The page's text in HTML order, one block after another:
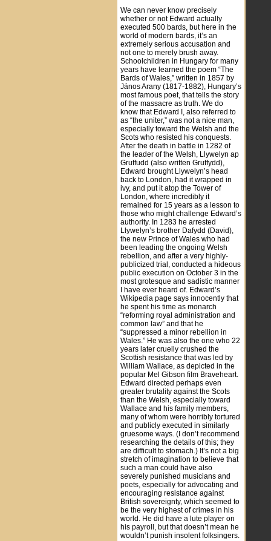
We can never know precisely
whether or not Edward actually
executed 500 bards, but here in the
world of modern bards, it’s an
extremely serious accusation and
not one to merely brush away.
Schoolchildren in Hungary for many
years have learned the poem “The
Bards of Wales,” written in 1857 by
János Arany (1817-1882), Hungary’s
most famous poet, that tells the story
of the massacre as truth. We do
know that Edward I, also referred to
as “the uniter,” was not a nice man,
especially toward the Welsh and the
Scots who resisted his conquests.
After the death in battle in 1282 of
the leader of the Welsh, Llywelyn ap
Gruffudd (also written Gruffydd),
Edward brought Llywelyn’s head
back to London, had it wrapped in
ivy, and put it atop the Tower of
London, where incredibly it
remained for 15 years as a lesson to
those who might challenge Edward’s
authority. In 1283 he arrested
Llywelyn’s brother Dafydd (David),
the new Prince of Wales who had
been leading the ongoing Welsh
rebellion, and after a very highly-
publicized trial, conducted a hideous
public execution on October 3 in the
most grotesque and sadistic manner
I have ever heard of. Edward’s
Wikipedia page says innocently that
he spent his time as monarch
“reforming royal administration and
common law” and that he
“suppressed a minor rebellion in
Wales.” He was also the one who 22
years later cruelly crushed the
Scottish resistance that was led by
William Wallace, as depicted in the
popular Mel Gibson film Braveheart.
Edward directed perhaps even
greater brutality against the Scots
than the Welsh, especially toward
Wallace and his family members,
many of whom were horribly tortured
and publicly executed in similarly
gruesome ways. (I don’t recommend
researching the details of this; they
are difficult to stomach.) It’s not a big
stretch of imagination to believe that
such a man could have also
severely punished musicians and
poets, especially for advocating and
encouraging resistance against
British sovereignty, which seemed to
be the very highest of crimes in his
world. He did have a lute player on
his payroll, but that doesn’t mean he
wouldn’t punish insolent folksingers.